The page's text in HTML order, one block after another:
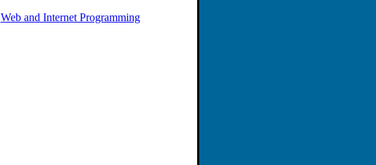
Web and Internet Programming